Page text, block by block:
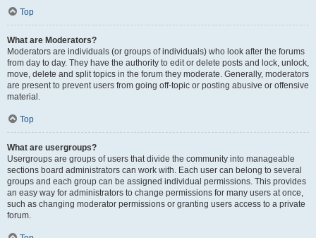
Top
What are Moderators?
Moderators are individuals (or groups of individuals) who look after the forums
from day to day. They have the authority to edit or delete posts and lock, unlock,
move, delete and split topics in the forum they moderate. Generally, moderators
are present to prevent users from going off-topic or posting abusive or offensive
material.
Top
What are usergroups?
Usergroups are groups of users that divide the community into manageable
sections board administrators can work with. Each user can belong to several
groups and each group can be assigned individual permissions. This provides
an easy way for administrators to change permissions for many users at once,
such as changing moderator permissions or granting users access to a private
forum.